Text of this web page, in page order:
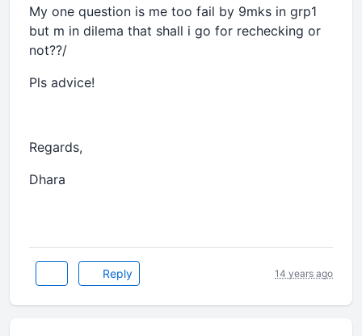
My one question is me too fail by 9mks in grp1
but m in dilema that shall i go for rechecking or
not??/
Pls advice!
Regards,
Dhara
Reply 14 years ago